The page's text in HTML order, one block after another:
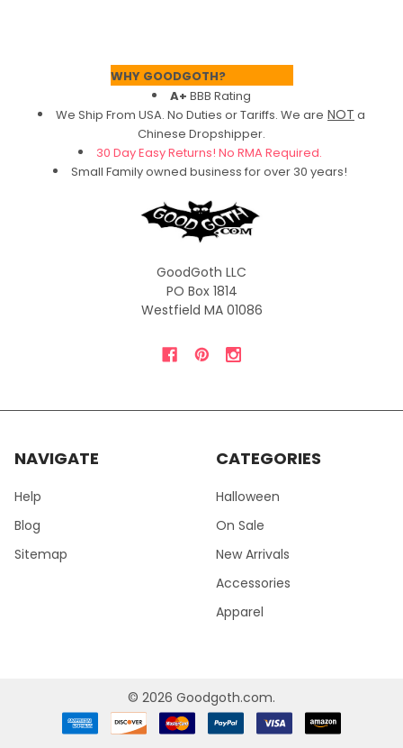
WHY GOODGOTH?
A+ BBB Rating
We Ship From USA. No Duties or Tariffs. We are NOT a
Chinese Dropshipper.
30 Day Easy Returns! No RMA Required.
Small Family owned business for over 30 years!
GoodGoth LLC
PO Box 1814
Westfield MA 01086
NAVIGATE
Help
Blog
Sitemap
CATEGORIES
Halloween
On Sale
New Arrivals
Accessories
Apparel
© 2026 Goodgoth.com.